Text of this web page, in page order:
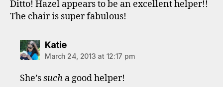
Ditto! Hazel appears to be an excellent helper!!
The chair is super fabulous!
Katiesays:
March 24, 2013 at 12:17 pm
She’ssuch a good helper!